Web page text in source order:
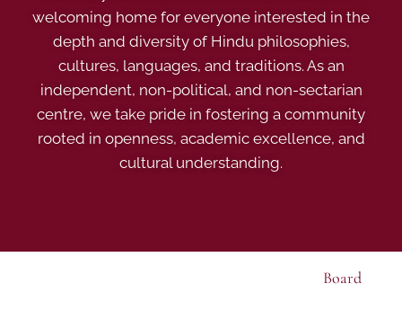
welcoming home for everyone interested in the
depth and diversity of Hindu philosophies,
cultures, languages, and traditions. As an
independent, non-political, and non-sectarian
centre, we take pride in fostering a community
rooted in openness, academic excellence, and
cultural understanding.
Board